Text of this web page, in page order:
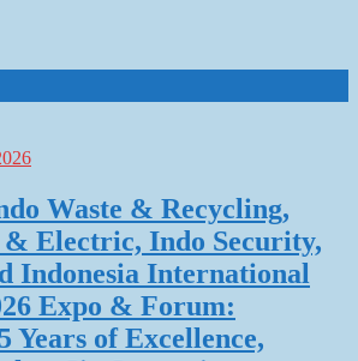
Waste & Recycling,
Electric, Indo Security,
Indonesia International
Expo & Forum:
Years of Excellence,